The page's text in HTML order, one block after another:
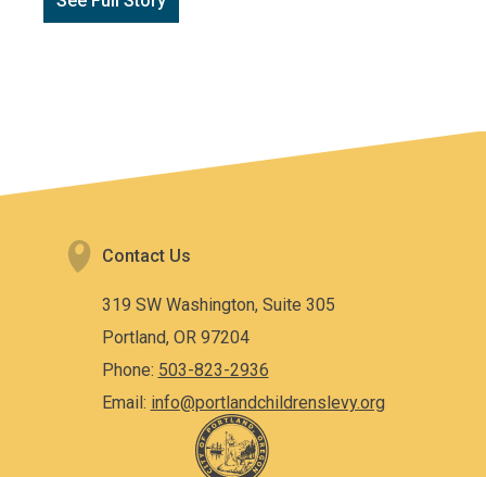
Contact Us
319 SW Washington, Suite 305
Portland, OR 97204
Phone: 503-823-2936
Email: info@portlandchildrenslevy.org